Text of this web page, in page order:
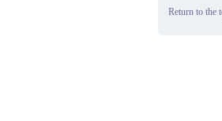
Return to the